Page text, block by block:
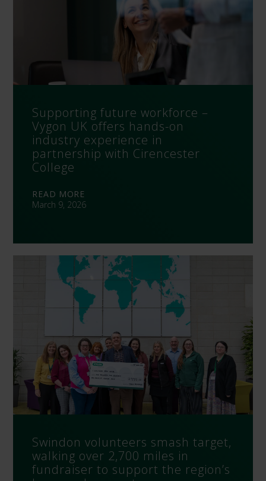
Supporting future workforce –
Vygon UK offers hands-on
industry experience in
partnership with Cirencester
College
READ MORE
March 9, 2026
Swindon volunteers smash target,
walking over 2,700 miles in
fundraiser to support the region’s